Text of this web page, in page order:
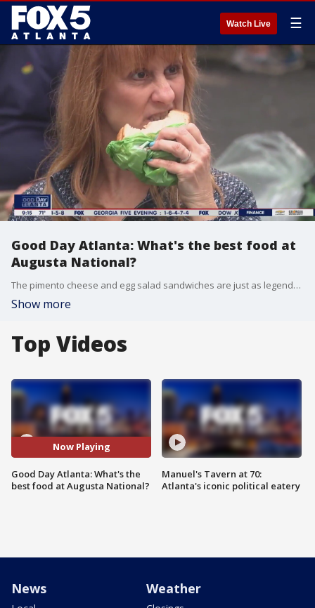
Watch Live ☰
Good Day Atlanta: What's the best food at
Augusta National?
The pimento cheese and egg salad sandwiches are just as legendary as the Masters Tournament golf. Kelly Price sets out to find the best menu item of all at Augusta National.
Show more
Top Videos
Now Playing
Good Day Atlanta: What's the
best food at Augusta National?
Manuel's Tavern at 70:
Atlanta's iconic political eatery
News Weather